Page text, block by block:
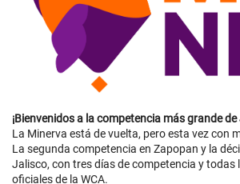
¡Bienvenidos a la competencia más grande
La Minerva está de vuelta, pero esta vez con
La segunda competencia en Zapopan y la
Jalisco, con tres días de competencia y todas
oficiales de la WCA.